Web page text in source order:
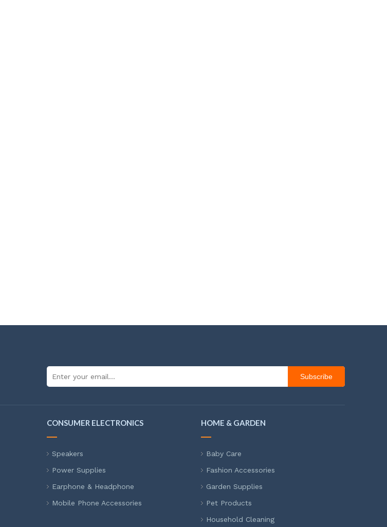
Subscribe
CONSUMER ELECTRONICS
Speakers
Power Supplies
Earphone & Headphone
Mobile Phone Accessories
HOME & GARDEN
Baby Care
Fashion Accessories
Garden Supplies
Pet Products
Household Cleaning